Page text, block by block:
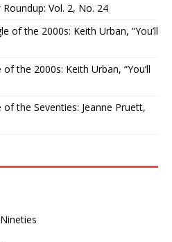
Vol. 2, No. 24
of the 2000s: Keith Urban, “You’ll
the 2000s: Keith Urban, “You’ll
of the Seventies: Jeanne Pruett,